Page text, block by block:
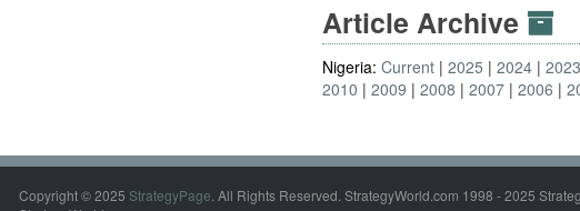
Article Archive
Nigeria:Current 2025 2024 2023
2010
2009 2008 2007 2006
Copyright © 2025 StrategyPage. All Rights Reserved. StrategyWorld.com 1998 - 2025